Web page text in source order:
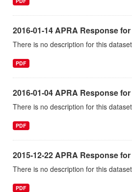
2016-01-14 APRA Response
There is no description for this dataset
PDF
2016-01-04 APRA Response
There is no description for this dataset
PDF
2015-12-22 APRA Response
There is no description for this dataset
PDF